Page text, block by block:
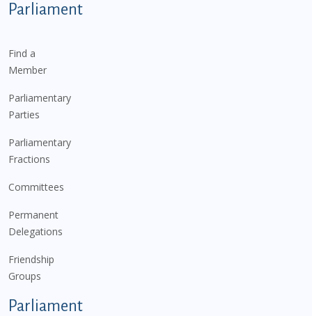
Parliament
Find a
Member
Parliamentary
Parties
Parliamentary
Fractions
Committees
Permanent
Delegations
Friendship
Groups
Parliament